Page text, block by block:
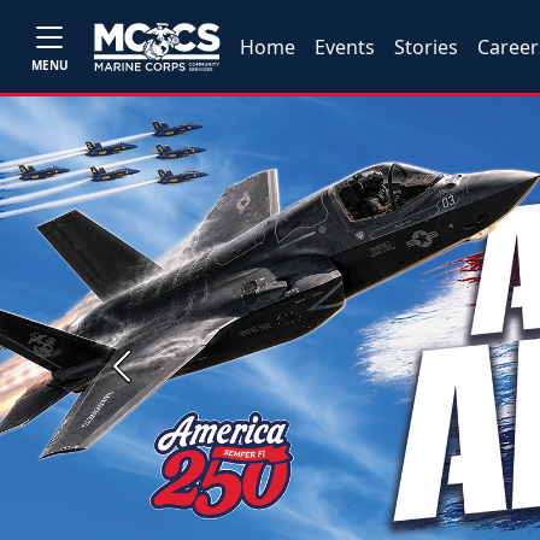
MENU
Home Events Stories
Previous